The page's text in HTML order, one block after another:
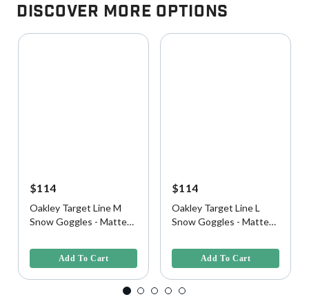
Discover More Options
$114
Oakley Target Line M
Snow Goggles - Matte
Lens
Add To Cart
$114
Oakley Target Line L
Snow Goggles - Matte
Lens
Add To Cart